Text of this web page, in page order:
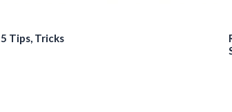
Tips, Tricks